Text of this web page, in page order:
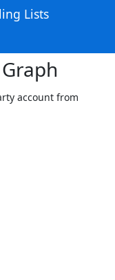
Lists
account from